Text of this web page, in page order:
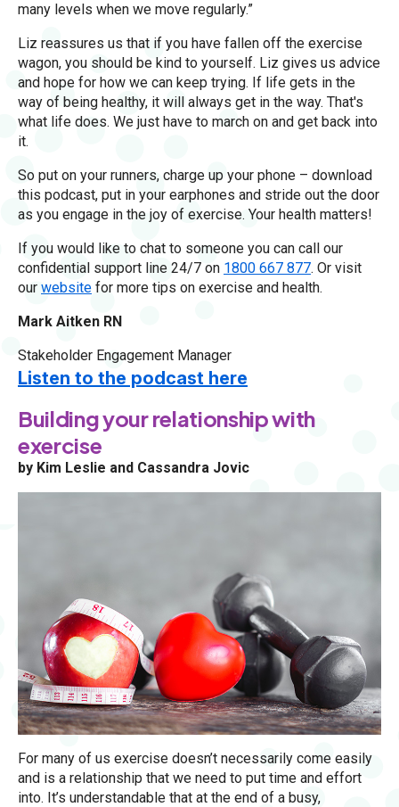
many levels when we move regularly.”
Liz reassures us that if you have fallen off the exercise
wagon, you should be kind to yourself. Liz gives us advice
and hope for how we can keep trying. If life gets in the
way of being healthy, it will always get in the way. That's
what life does. We just have to march on and get back into
it.
So put on your runners, charge up your phone – download
this podcast, put in your earphones and stride out the door
as you engage in the joy of exercise. Your health matters!
If you would like to chat to someone you can call our
confidential support line 24/7 on 1800 667 877. Or visit
our website for more tips on exercise and health.
Mark Aitken RN
Stakeholder Engagement Manager
Listen to the podcast here
Building your relationship with
exercise
by Kim Leslie and Cassandra Jovic
For many of us exercise doesn’t necessarily come easily
and is a relationship that we need to put time and effort
into. It’s understandable that at the end of a busy,